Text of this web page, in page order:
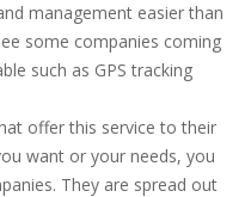
management easier than
some companies coming
such as GPS tracking
offer this service to their
want or your needs, you
They are spread out